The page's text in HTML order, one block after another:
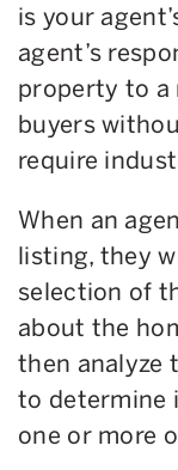
is your
agent’s
property to a
buyers
require
When an
listing, they
selection of
about the
then analyze
to determine
one or more